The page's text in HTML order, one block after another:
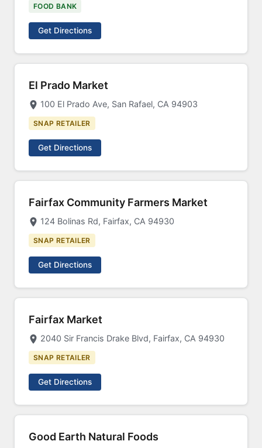
FOOD BANK
Get Directions
El Prado Market
100 El Prado Ave, San Rafael, CA 94903
SNAP RETAILER
Get Directions
Fairfax Community Farmers Market
124 Bolinas Rd, Fairfax, CA 94930
SNAP RETAILER
Get Directions
Fairfax Market
2040 Sir Francis Drake Blvd, Fairfax, CA 94930
SNAP RETAILER
Get Directions
Good Earth Natural Foods